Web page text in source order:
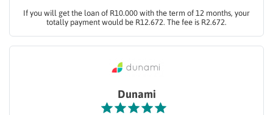
If you will get the loan of R10.000 with the term of 12 months, your
totally payment would be R12.672. The fee is R2.672.
Dunami